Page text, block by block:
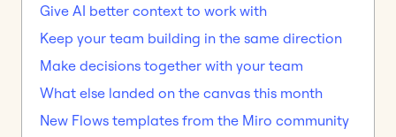
Give AI better context to work with
Keep your team building in the same direction
Make decisions together with your team
What else landed on the canvas this month
New Flows templates from the Miro community